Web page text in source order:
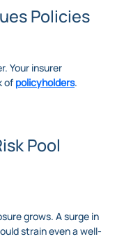
Policies
Your insurer
of policyholders.
Pool
grows. A surge in
strain even a well-